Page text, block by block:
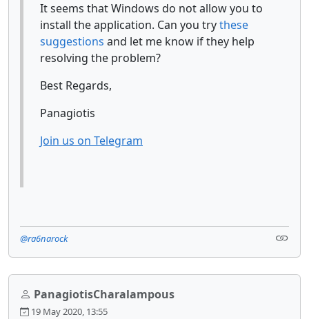
It seems that Windows do not allow you to
install the application. Can you trythese
suggestions and let me know if they help
resolving the problem?
Best Regards,
Panagiotis
Join us on Telegram
@ra6narock
PanagiotisCharalampous
19 May 2020, 13:55